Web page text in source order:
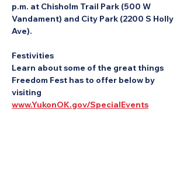
p.m. at Chisholm Trail Park (500 W
Vandament) and City Park (2200 S Holly
Ave).
Festivities
Learn about some of the great things
Freedom Fest has to offer below by
visiting
www.YukonOK.gov/SpecialEvents